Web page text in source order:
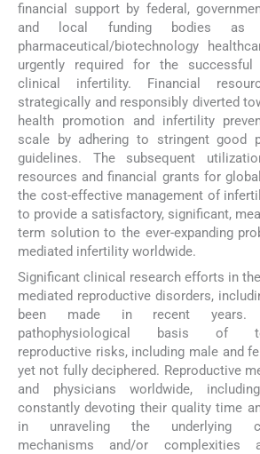
financial support by federal,
and local funding bodies
pharmaceutical/biotechnology
urgently required for the successful
clinical infertility. Financial
strategically and responsibly diverted
health promotion and infertility
scale by adhering to stringent good
guidelines. The subsequent
resources and financial grants for
the cost-effective management of
to provide a satisfactory, significant,
term solution to the ever-expanding
mediated infertility worldwide.
Significant clinical research efforts in
mediated reproductive disorders,
been made in recent years.
pathophysiological basis of
reproductive risks, including male and
yet not fully deciphered. Reproductive
and physicians worldwide,
constantly devoting their quality time
in unraveling the underlying
mechanisms and/or complexities